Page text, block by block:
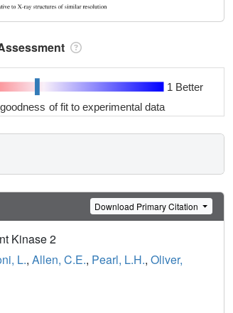
1 Better
of fit to experimental data
Download Primary Citation
Kinase 2
L., Allen, C.E., Pearl, L.H., Oliver,